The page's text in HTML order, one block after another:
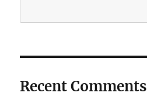
Recent Comments